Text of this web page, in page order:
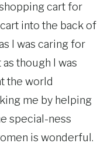
cart for
into the back of
I was caring for
though I was
the world
me by helping
special-ness
is wonderful.